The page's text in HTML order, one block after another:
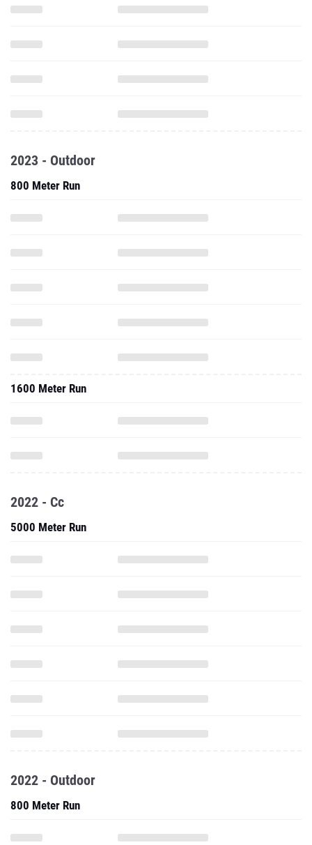
2023 - Outdoor
800 Meter Run
1600 Meter Run
2022 - Cc
5000 Meter Run
2022 - Outdoor
800 Meter Run